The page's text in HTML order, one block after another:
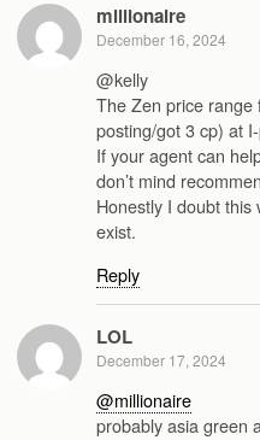
millionaire
December 16, 2024
@kelly
The Zen price range
posting/got 3 cp) at
If your agent can
don’t mind
Honestly I doubt this
exist.
Reply
LOL
December 17, 2024
@millionaire
probably asia green